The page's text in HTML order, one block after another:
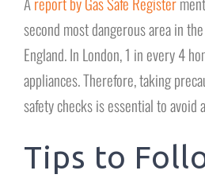
second most dangerous area in
England. In London, 1 in every 4
appliances. Therefore, taking
safety checks is essential to avoid
Tips to